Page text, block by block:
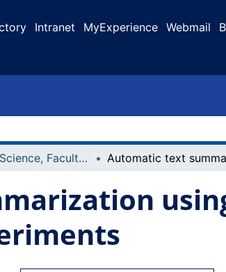
Intranet MyExperience Webmail
Arts and Science, Faculty of